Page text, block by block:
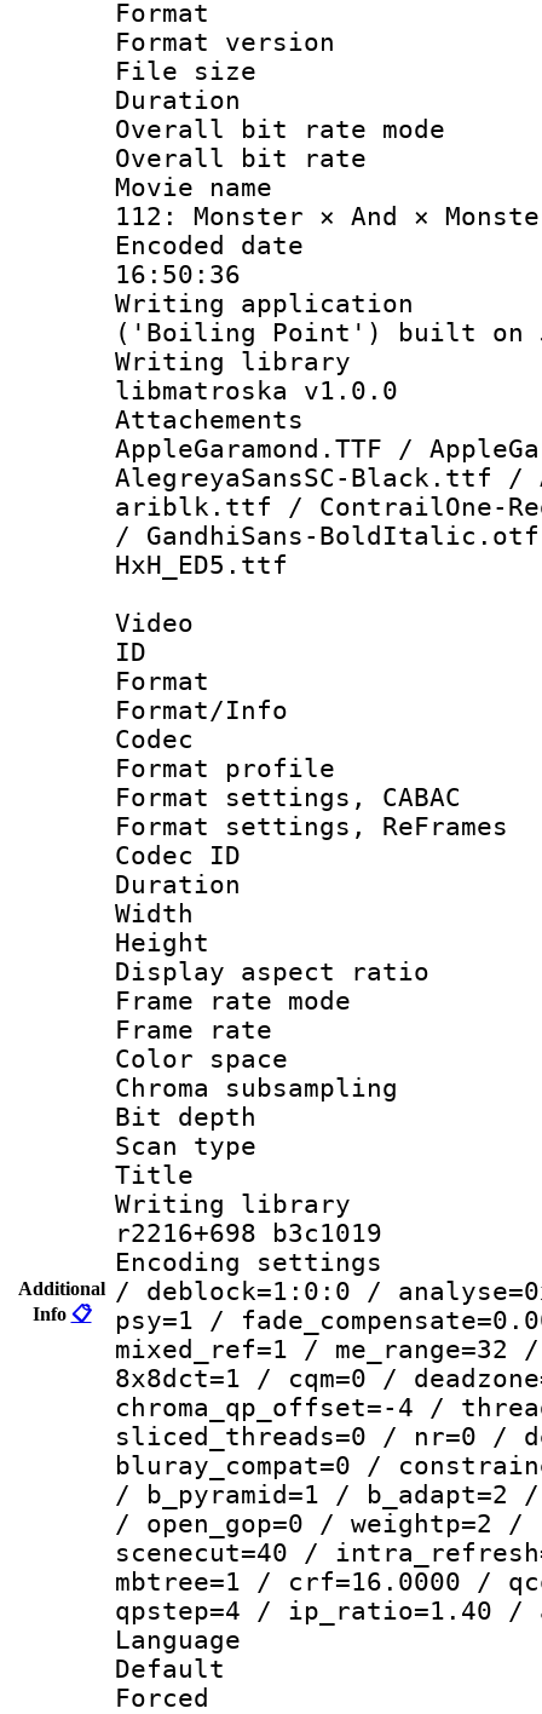
Additional
Info 📋
Format :
Format
File size :
Duration :
Overall bit rate
Overall bit
Movie name :
112: Monster × And ×
Encoded date
16:50:36
Writing
('Boiling Point') built on
Writing library
libmatroska v1.0.0
AppleGaramond.TTF /
AlegreyaSansSC-Black.ttf
ariblk.ttf / ContrailOne-
/ GandhiSans-
HxH_ED5.ttf
Video
ID
Format
Format/Info :
Codec
Format profile
Format settings,
Format settings,
Codec ID :
Duration :
Width : 1
Height : 1
Display
Frame rate
Frame rate
Color
Chroma
Bit depth
Scan type :
Title :
Writing library
r2216+698 b3c1019
Encoding
/ deblock=1:0:0 /
psy=1 /
mixed_ref=1 /
8x8dct=1 / cqm=0 /
chroma_qp_offset=-4 /
sliced_threads=0 / nr=0 /
bluray_compat=0 /
/ b_pyramid=1 /
/ open_gop=0 / weightp=2
scenecut=40 /
mbtree=1 / crf=16.0000 /
qpstep=4 / ip_ratio=1.40 /
Language
Default